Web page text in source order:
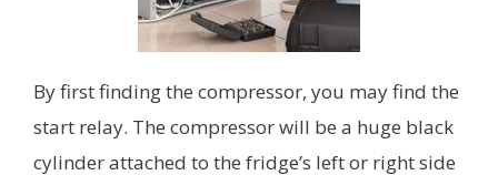
By first finding the compressor, you may find the
start relay. The compressor will be a huge black
cylinder attached to the fridge’s left or right side